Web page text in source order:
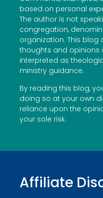
based on personal
The author is not
congregation,
organization. This blog
thoughts and opinions
interpreted as
ministry guidance.
By reading this blog,
doing so at your own
reliance upon the
your sole risk.
Affiliate